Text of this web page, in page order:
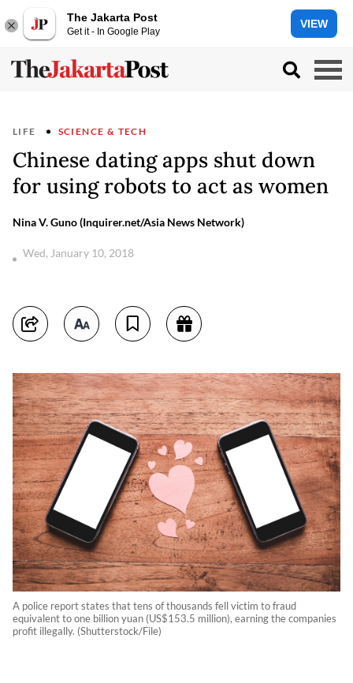
The Jakarta Post
Get it - In Google Play
VIEW
LIFE SCIENCE & TECH
Chinese dating apps shut down
for using robots to act as women
Nina V. Guno (Inquirer.net/Asia News Network)
Wed, January 10, 2018
A police report states that tens of thousands fell victim to fraud
equivalent to one billion yuan (US$153.5 million), earning the companies
profit illegally. (Shutterstock/File)